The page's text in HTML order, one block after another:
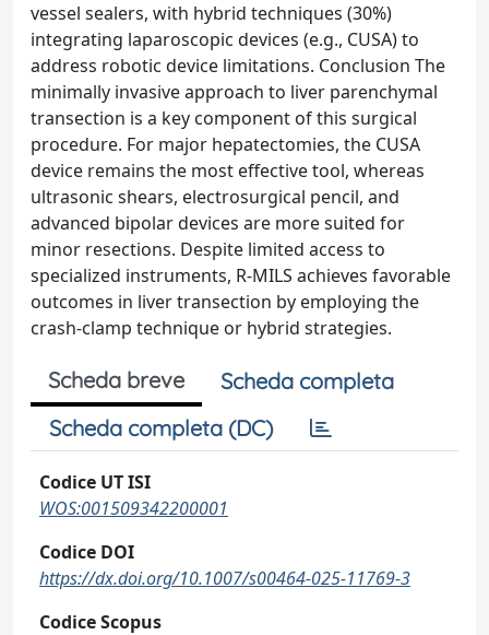
vessel sealers, with hybrid techniques (30%)
integrating laparoscopic devices (e.g., CUSA) to
address robotic device limitations. Conclusion The
minimally invasive approach to liver parenchymal
transection is a key component of this surgical
procedure. For major hepatectomies, the CUSA
device remains the most effective tool, whereas
ultrasonic shears, electrosurgical pencil, and
advanced bipolar devices are more suited for
minor resections. Despite limited access to
specialized instruments, R-MILS achieves favorable
outcomes in liver transection by employing the
crash-clamp technique or hybrid strategies.
Scheda breve
Scheda completa
Scheda completa (DC)
Codice UT ISI
WOS:001509342200001
Codice DOI
https://dx.doi.org/10.1007/s00464-025-11769-3
Codice Scopus